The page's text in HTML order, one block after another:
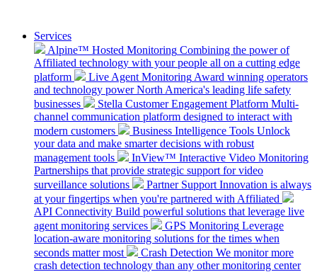
Services
Alpine™ Hosted Monitoring Combining the power of
Affiliated technology with your people all on a cutting edge
platform
Live Agent Monitoring Award winning operators
and technology power North America's leading life safety
businesses
Stella Customer Engagement Platform Multi-
channel communication platform designed to interact with
modern customers
Business Intelligence Tools Unlock
your data and make smarter decisions with robust
management tools
InView™ Interactive Video Monitoring
Partnerships that provide strategic support for video
surveillance solutions
Partner Support Innovation is always
at your fingertips when you're partnered with Affiliated
API Connectivity Build powerful solutions that leverage live
agent monitoring services
GPS Monitoring Leverage
location-aware monitoring solutions for the times when
seconds matter most
Crash Detection We monitor more
crash detection technology than any other monitoring center